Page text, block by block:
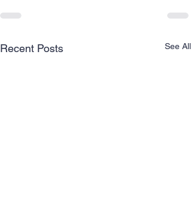
Recent Posts See All